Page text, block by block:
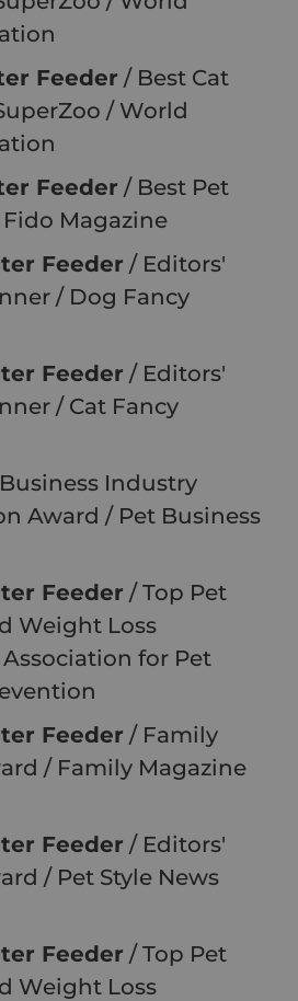
Feeder / Best Cat
/ World
Feeder / Best Pet
Magazine
Feeder / Editors'
/ Dog Fancy
Feeder / Editors'
/ Cat Fancy
Industry
Award / Pet Business
Feeder / Top Pet
Weight Loss
for Pet
Feeder / Family
/Family Magazine
Feeder / Editors'
/Pet Style News
Feeder / Top Pet
Weight Loss